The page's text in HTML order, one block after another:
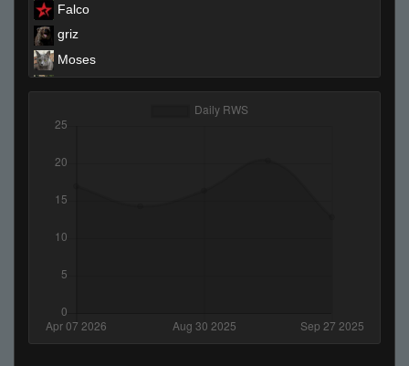
Falco
griz
Moses
piMpuLse
SiLvA